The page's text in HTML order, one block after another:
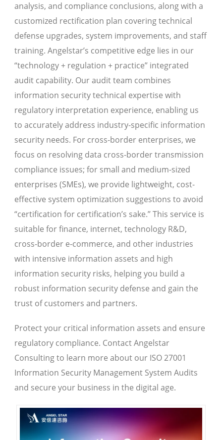
analysis, and compliance conclusions, along with a
customized rectification plan covering technical
defense upgrades, system improvements, and staff
training. Angelstar’s competitive edge lies in our
“technology + regulation + practice” integrated
audit capability. Our audit team combines
information security technical expertise with
regulatory interpretation experience, enabling us
to accurately address industry-specific information
security needs. For cross-border enterprises, we
focus on resolving data cross-border transmission
compliance issues; for small and medium-sized
enterprises (SMEs), we provide lightweight, cost-
effective system optimization suggestions to avoid
“certification for certification’s sake.” This service is
suitable for finance, internet, technology R&D,
cross-border e-commerce, and other industries
with intensive information assets and high
information security risks, helping you build a
robust information security defense and gain the
trust of customers and partners.
Protect your critical information assets and ensure
regulatory compliance. Contact Angelstar
Consulting to learn more about our ISO 27001
Information Security Management System Audits
and secure your business in the digital age.